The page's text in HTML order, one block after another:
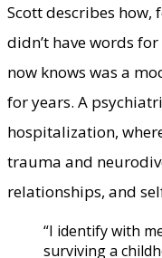
Scott describes how,
didn’t have words
now knows was a
for years. A
hospitalization,
trauma and
relationships, and
“I identify with
surviving a